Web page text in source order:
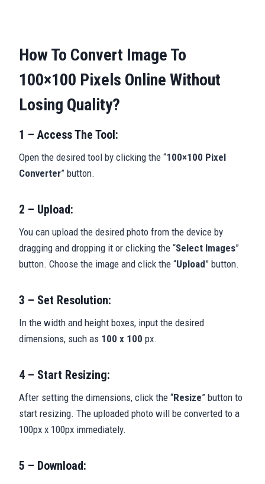
How To Convert Image To
100×100 Pixels Online Without
Losing Quality?
1 – Access The Tool:
Open the desired tool by clicking the “100×100 Pixel
Converter” button.
2 – Upload:
You can upload the desired photo from the device by
dragging and dropping it or clicking the “Select Images”
button. Choose the image and click the “Upload” button.
3 – Set Resolution:
In the width and height boxes, input the desired
dimensions, such as 100 x 100 px.
4 – Start Resizing:
After setting the dimensions, click the “Resize” button to
start resizing. The uploaded photo will be converted to a
100px x 100px immediately.
5 – Download: